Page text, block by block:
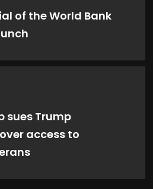
of the World Bank
sues Trump
access to